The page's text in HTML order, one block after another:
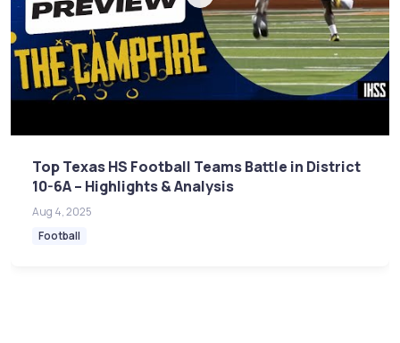
Top Texas HS Football Teams Battle in District
10-6A – Highlights & Analysis
Aug 4, 2025
Football